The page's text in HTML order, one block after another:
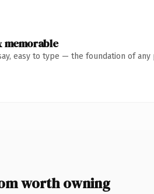
memorable
easy to type — the foundation of any
worth owning